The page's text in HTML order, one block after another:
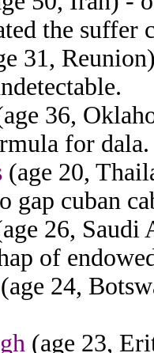
the suffer
31,
36,
for dala.
(age 20,
gap cuban
26, Saudi
of
(age 24,
(age 23,